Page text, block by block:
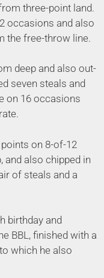
three-point land.
occasions and also
the free-throw line.
deep and also out-
seven steals and
on 16 occasions
on 8-of-12
and also chipped in
of steals and a
birthday and
BBL, finished with a
which he also